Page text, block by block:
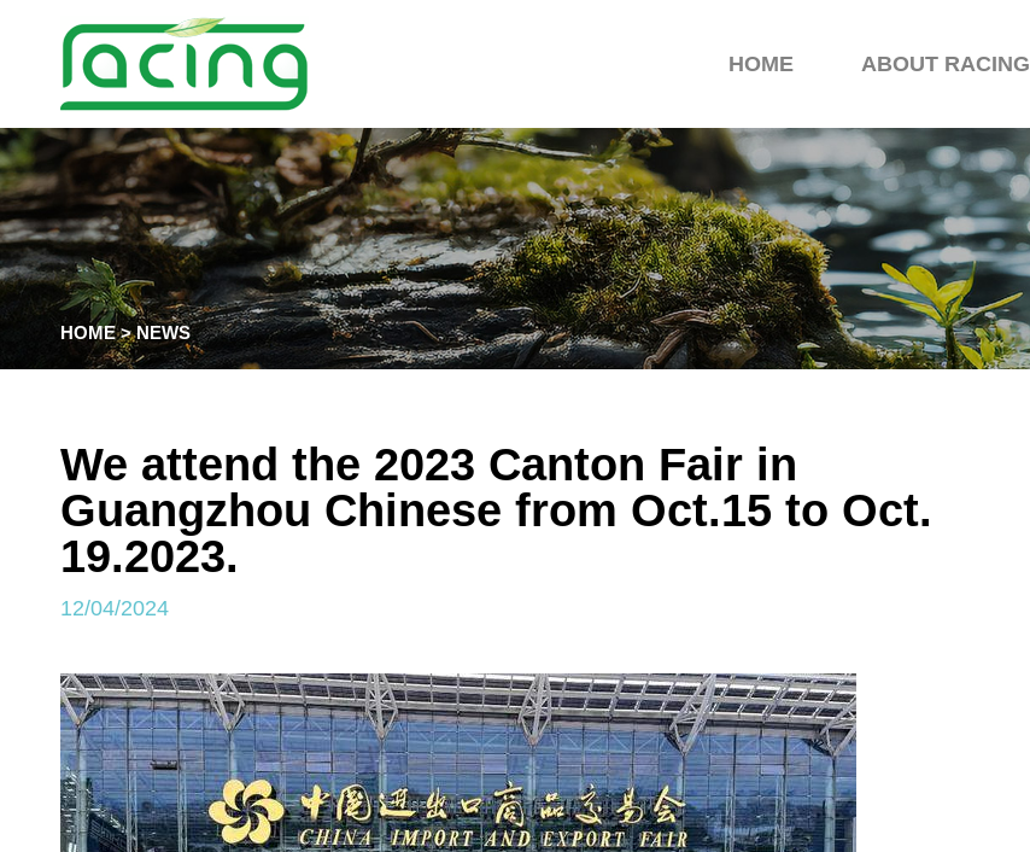
HOME ABOUT RACING
HOME>NEWS
We attend the 2023 Canton Fair in
Guangzhou Chinese from Oct.15 to Oct.
19.2023.
12/04/2024